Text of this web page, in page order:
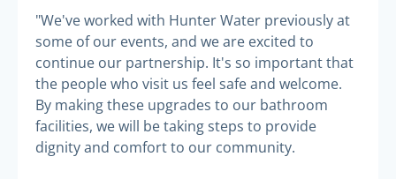
"We've worked with Hunter Water previously at
some of our events, and we are excited to
continue our partnership. It's so important that
the people who visit us feel safe and welcome.
By making these upgrades to our bathroom
facilities, we will be taking steps to provide
dignity and comfort to our community.